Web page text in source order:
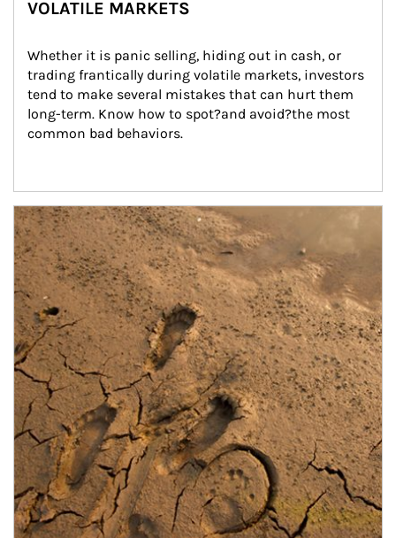
VOLATILE MARKETS
Whether it is panic selling, hiding out in cash, or
trading frantically during volatile markets, investors
tend to make several mistakes that can hurt them
long-term. Know how to spot?and avoid?the most
common bad behaviors.
Article Image